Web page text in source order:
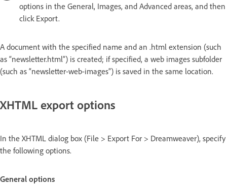
options in the General, Images, and Advanced areas, and then
click Export.
A document with the specified name and an .html extension (such
as “newsletter.html”) is created; if specified, a web images subfolder
(such as “newsletter-web-images”) is saved in the same location.
XHTML export options
In the XHTML dialog box (File > Export For > Dreamweaver), specify
the following options.
General options